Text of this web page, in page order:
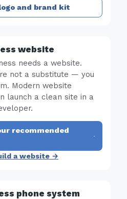
and brand kit
website
needs a website.
not a substitute — you
Modern website
launch a clean site in a
recommended
·
a website →
phone system